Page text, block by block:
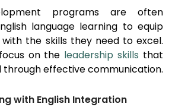
programs are often
language learning to equip
the skills they need to excel.
on the leadership skills that
through effective communication.
with English Integration